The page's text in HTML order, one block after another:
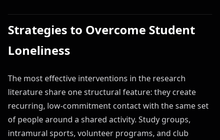
Strategies to Overcome Student
Loneliness
The most effective interventions in the research
literature share one structural feature: they create
recurring, low-commitment contact with the same set
of people around a shared activity. Study groups,
intramural sports, volunteer programs, and club